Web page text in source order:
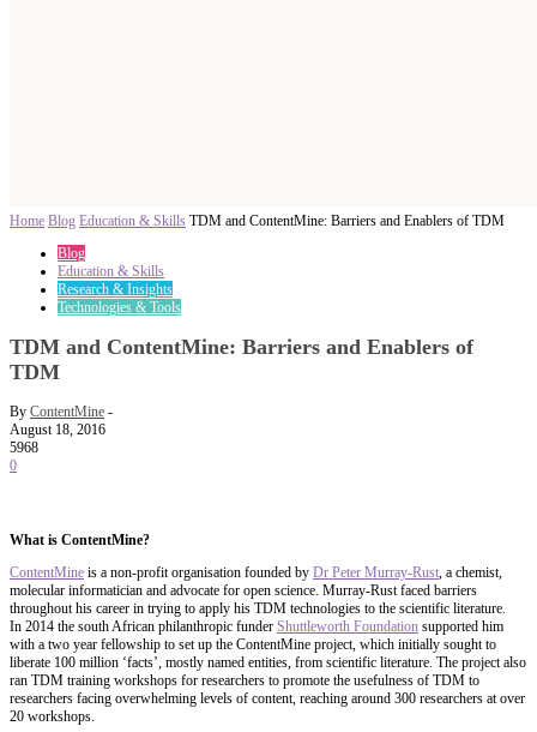
Home Blog Education & Skills TDM and ContentMine: Barriers and Enablers of TDM
Blog
Education & Skills
Research & Insights
Technologies & Tools
TDM and ContentMine: Barriers and Enablers of
TDM
By ContentMine -
August 18, 2016
5968
0
What is ContentMine?
ContentMine is a non-profit organisation founded by Dr Peter Murray-Rust, a chemist,
molecular informatician and advocate for open science. Murray-Rust faced barriers
throughout his career in trying to apply his TDM technologies to the scientific literature.
In 2014 the south African philanthropic funder Shuttleworth Foundation supported him
with a two year fellowship to set up the ContentMine project, which initially sought to
liberate 100 million ‘facts’, mostly named entities, from scientific literature. The project also
ran TDM training workshops for researchers to promote the usefulness of TDM to
researchers facing overwhelming levels of content, reaching around 300 researchers at over
20 workshops.